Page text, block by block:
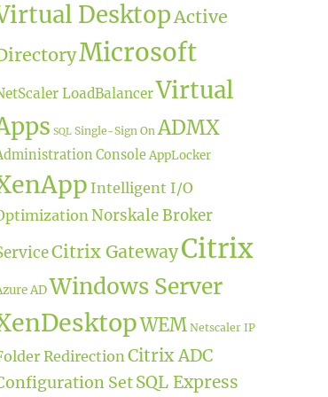
Desktop Active
Microsoft
LoadBalancerVirtual
SQL Single-Sign On ADMX
ConsoleAppLocker
Intelligent I/O
Norskale Broker
Citrix GatewayCitrix
ADWindows Server
WEM Netscaler IP
Redirection Citrix ADC
SetSQL Express